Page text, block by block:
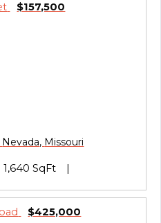
$157,500
Nevada, Missouri
1,640 SqFt
$425,000